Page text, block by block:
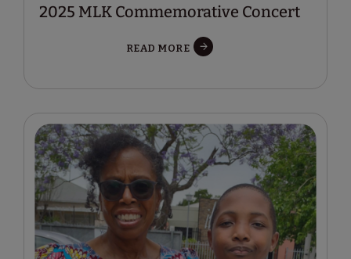
2025 MLK Commemorative Concert
READ MORE